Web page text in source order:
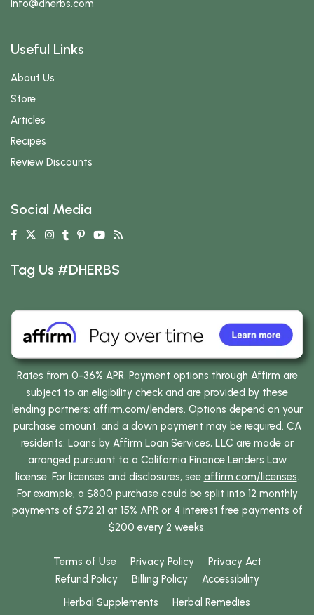
info@dherbs.com
Useful Links
About Us
Store
Articles
Recipes
Review Discounts
Social Media
Tag Us #DHERBS
Rates from 0-36% APR. Payment options through Affirm are
subject to an eligibility check and are provided by these
lending partners: affirm.com/lenders. Options depend on your
purchase amount, and a down payment may be required. CA
residents: Loans by Affirm Loan Services, LLC are made or
arranged pursuant to a California Finance Lenders Law
license. For licenses and disclosures, see affirm.com/licenses.
For example, a $800 purchase could be split into 12 monthly
payments of $72.21 at 15% APR or 4 interest free payments of
$200 every 2 weeks.
Terms of Use Privacy Policy
Privacy Act
Refund Policy
Billing Policy
Accessibility
Herbal Supplements
Herbal Remedies